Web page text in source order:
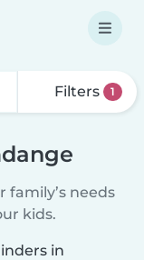
Filters 1
needs
kids.
in